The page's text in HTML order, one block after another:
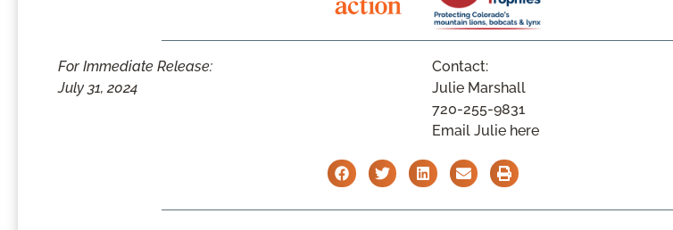
For Immediate Release:
July 31, 2024
Contact:
Julie Marshall
720-255-9831
Email Julie here